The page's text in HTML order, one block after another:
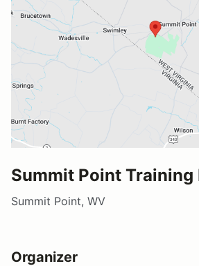
Summit Point
Summit Point, WV
Organizer